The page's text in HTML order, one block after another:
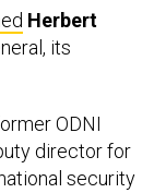
Herbert
its
ODNI
director for
security